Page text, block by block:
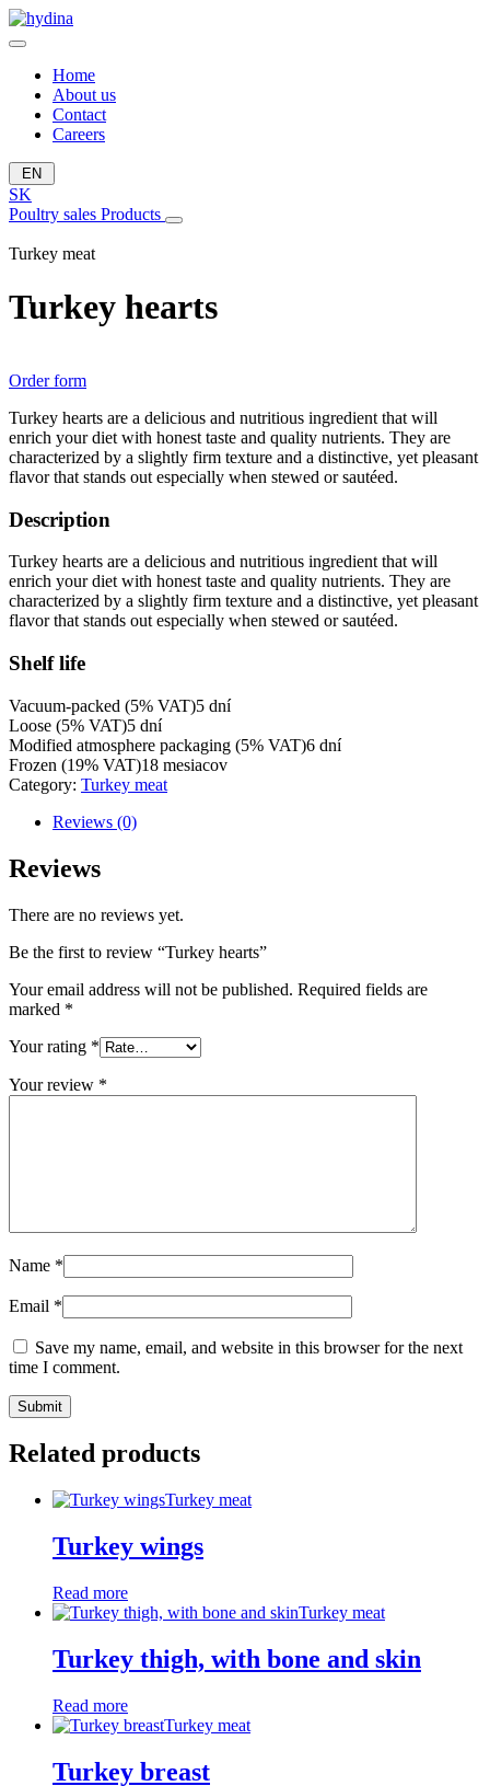
Home
About us
Contact
Careers
EN
SK
Poultry sales Products
Turkey meat
Turkey hearts
Order form
Turkey hearts are a delicious and nutritious ingredient that will
enrich your diet with honest taste and quality nutrients. They are
characterized by a slightly firm texture and a distinctive, yet pleasant
flavor that stands out especially when stewed or sautéed.
Description
Turkey hearts are a delicious and nutritious ingredient that will
enrich your diet with honest taste and quality nutrients. They are
characterized by a slightly firm texture and a distinctive, yet pleasant
flavor that stands out especially when stewed or sautéed.
Shelf life
Vacuum-packed (5% VAT)5 dní
Loose (5% VAT)5 dní
Modified atmosphere packaging (5% VAT)6 dní
Frozen (19% VAT)18 mesiacov
Category: Turkey meat
Reviews (0)
Reviews
There are no reviews yet.
Be the first to review “Turkey hearts”
Your email address will not be published. Required fields are
marked *
Your rating *
Your review *
Name *
Email *
Save my name, email, and website in this browser for the next
time I comment.
Related products
Turkey meat
Turkey wings
Read more
Turkey meat
Turkey thigh, with bone and skin
Read more
Turkey meat
Turkey breast